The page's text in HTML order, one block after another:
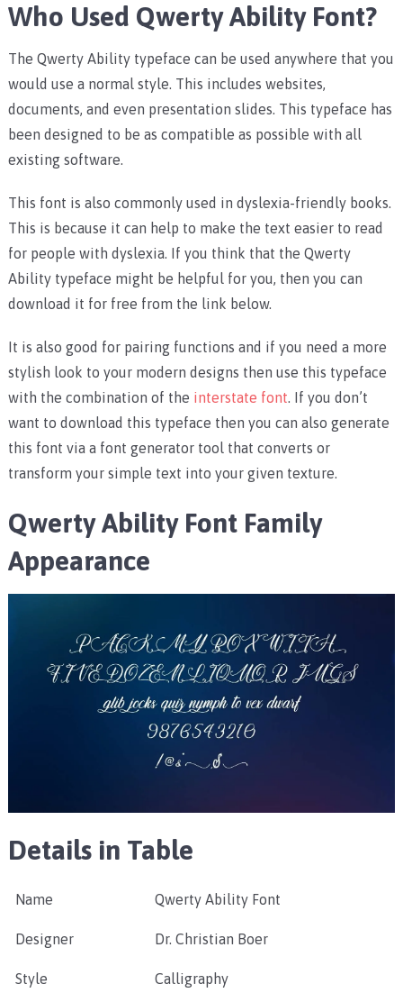
Who Used Qwerty Ability Font?
The Qwerty Ability typeface can be used anywhere that you
would use a normal style. This includes websites,
documents, and even presentation slides. This typeface has
been designed to be as compatible as possible with all
existing software.
This font is also commonly used in dyslexia-friendly books.
This is because it can help to make the text easier to read
for people with dyslexia. If you think that the Qwerty
Ability typeface might be helpful for you, then you can
download it for free from the link below.
It is also good for pairing functions and if you need a more
stylish look to your modern designs then use this typeface
with the combination of the interstate font. If you don’t
want to download this typeface then you can also generate
this font via a font generator tool that converts or
transform your simple text into your given texture.
Qwerty Ability Font Family
Appearance
Details in Table
Name Qwerty Ability Font
Designer Dr. Christian Boer
Style Calligraphy